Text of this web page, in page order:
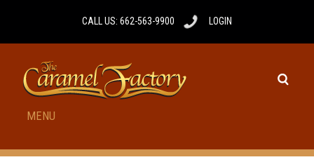
CALL US: 662-563-9900 LOGIN
MENU